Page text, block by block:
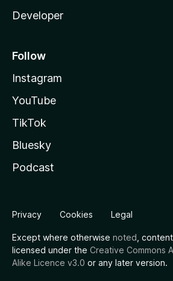
Developer
Follow
Instagram
YouTube
TikTok
Bluesky
Podcast
Privacy Cookies Legal
Except where otherwise noted ,
licensed under the Creative Commons
Alike Licence v3.0 or any later version.